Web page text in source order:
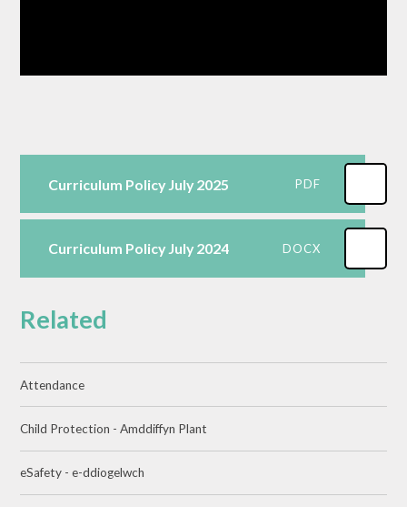
Curriculum Policy July 2025 PDF
Curriculum Policy July 2024 DOCX
Related
Attendance
Child Protection - Amddiffyn Plant
eSafety - e-ddiogelwch